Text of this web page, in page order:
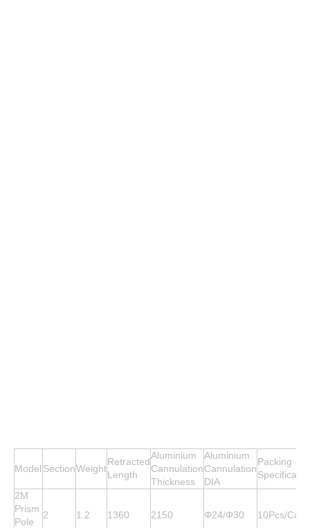
Model SectionWeight
Retracted
Length
Aluminium
Cannulation
Thickness
Aluminium
Cannulation
DIA
Packing
2M
Prism
Pole
2 1.2 1360 2150 Φ24/Φ30 10Pcs/